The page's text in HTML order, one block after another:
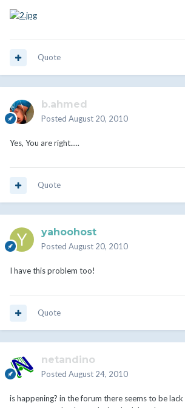
Quote
b.ahmed
Posted August 20, 2010
Yes, You are right.....
Quote
yahoohost
Posted August 20, 2010
I have this problem too!
Quote
netandino
Posted August 24, 2010
is happening? in the forum there seems to be